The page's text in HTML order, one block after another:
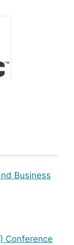
Business
Conference